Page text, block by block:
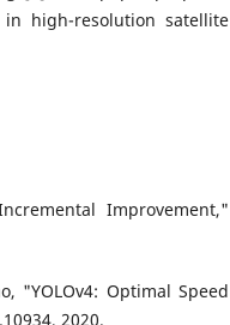
high-resolution satellite
Improvement,"
"YOLOv4: Optimal Speed
2020.